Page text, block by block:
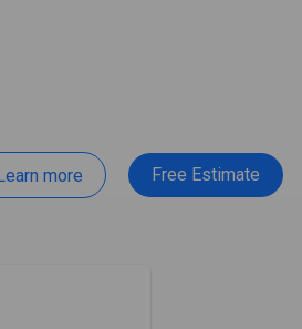
more Free Estimate